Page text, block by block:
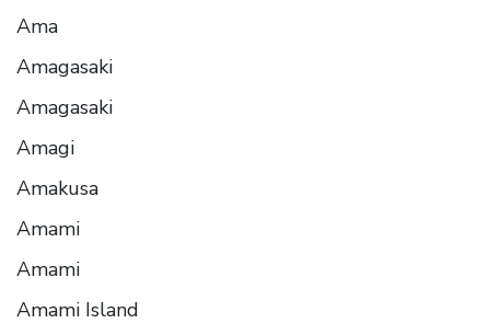
Ama
Amagasaki
Amagasaki
Amagi
Amakusa
Amami
Amami
Amami Island